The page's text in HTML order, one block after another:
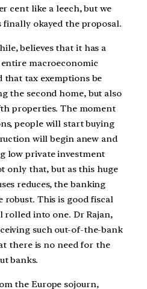
cent like a leech, but we
finally okayed the proposal.
believes that it has a
macroeconomic
that tax exemptions be
the second home, but also
properties. The moment
people will start buying
will begin anew and
low private investment
only that, but as this huge
reduces, the banking
robust. This is good fiscal
rolled into one. Dr Rajan,
such out-of-the-bank
there is no need for the
banks.
the Europe sojourn,